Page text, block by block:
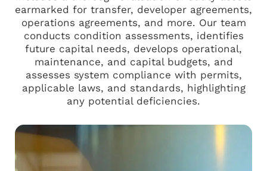
earmarked for transfer, developer agreements,
operations agreements, and more. Our team
conducts condition assessments, identifies
future capital needs, develops operational,
maintenance, and capital budgets, and
assesses system compliance with permits,
applicable laws, and standards, highlighting
any potential deficiencies.